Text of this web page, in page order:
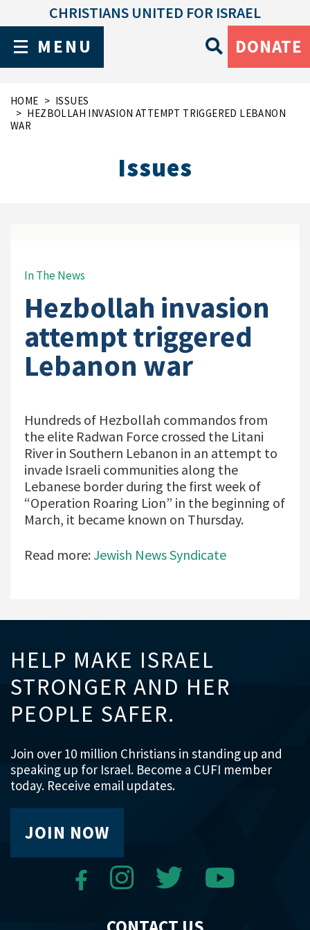
MENU
CHRISTIANS UNITED FOR ISRAEL
DONATE
HOME
ISSUES
HEZBOLLAH INVASION ATTEMPT TRIGGERED LEBANON
WAR
Issues
In The News
Hezbollah invasion
attempt triggered
Lebanon war
Hundreds of Hezbollah commandos from
the elite Radwan Force crossed the Litani
River in Southern Lebanon in an attempt to
invade Israeli communities along the
Lebanese border during the first week of
“Operation Roaring Lion” in the beginning of
March, it became known on Thursday.
Read more:Jewish News Syndicate
HELP MAKE ISRAEL
STRONGER AND HER
PEOPLE SAFER.
Join over 10 million Christians in standing up and
speaking up for Israel. Become a CUFI member
today. Receive email updates.
JOIN NOW